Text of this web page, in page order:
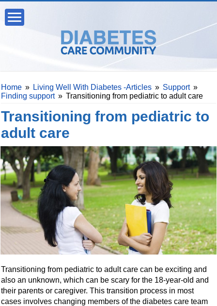
Home » Living Well With Diabetes -Articles » Support »
Finding support » Transitioning from pediatric to adult care
Transitioning from pediatric to
adult care
Transitioning from pediatric to adult care can be exciting and
also an unknown, which can be scary for the 18-year-old and
their parents or caregiver. This transition process in most
cases involves changing members of the diabetes care team